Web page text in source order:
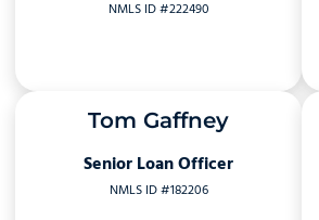
NMLS ID #222490
Tom Gaffney
Senior Loan Officer
NMLS ID #182206